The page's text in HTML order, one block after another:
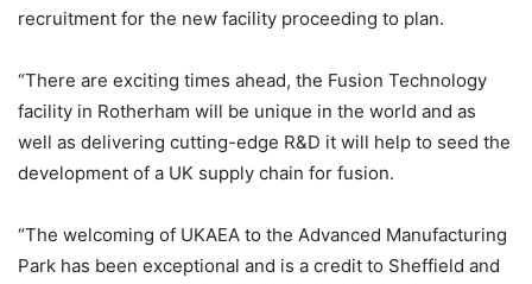
recruitment for the new facility proceeding to plan.
“There are exciting times ahead, the Fusion Technology
facility in Rotherham will be unique in the world and as
well as delivering cutting-edge R&D it will help to seed the
development of a UK supply chain for fusion.
“The welcoming of UKAEA to the Advanced Manufacturing
Park has been exceptional and is a credit to Sheffield and